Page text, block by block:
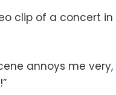
clip of a concert in
annoys me very,